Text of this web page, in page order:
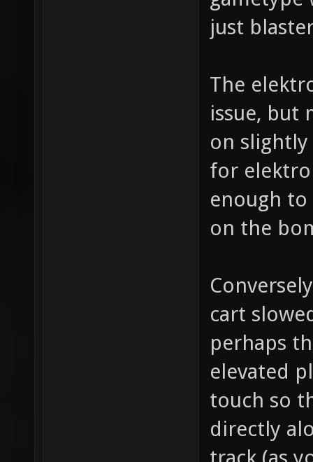
just
The
issue, but
on slightly
for
enough
on the
cart
perhaps
elevated
touch so
directly